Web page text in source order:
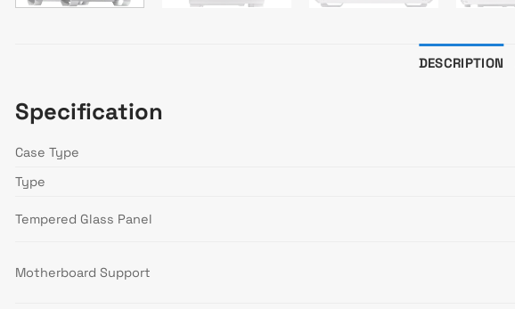
DESCRIPTION
Specification
Case Type
Type
Tempered Glass Panel
Motherboard Support